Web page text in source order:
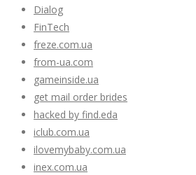
Dialog
FinTech
freze.com.ua
from-ua.com
gameinside.ua
get mail order brides
hacked by find.eda
iclub.com.ua
ilovemybaby.com.ua
inex.com.ua